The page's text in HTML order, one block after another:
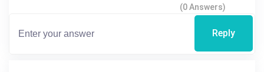
(0 Answers)
Reply